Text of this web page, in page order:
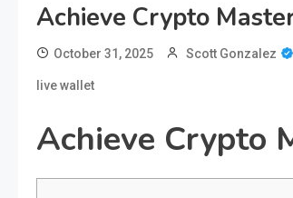
Achieve Crypto
October 31, 2025 Scott Gonzalez
live wallet
Achieve Crypto